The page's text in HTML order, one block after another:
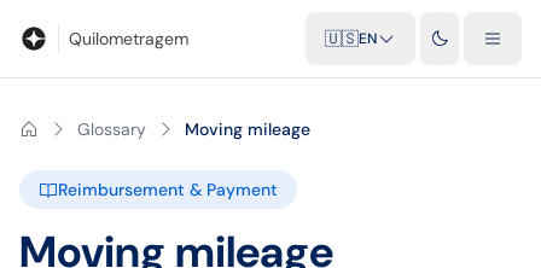
Quilometragem 🇺🇸EN
Glossary Moving mileage
Reimbursement & Payment
Moving mileage